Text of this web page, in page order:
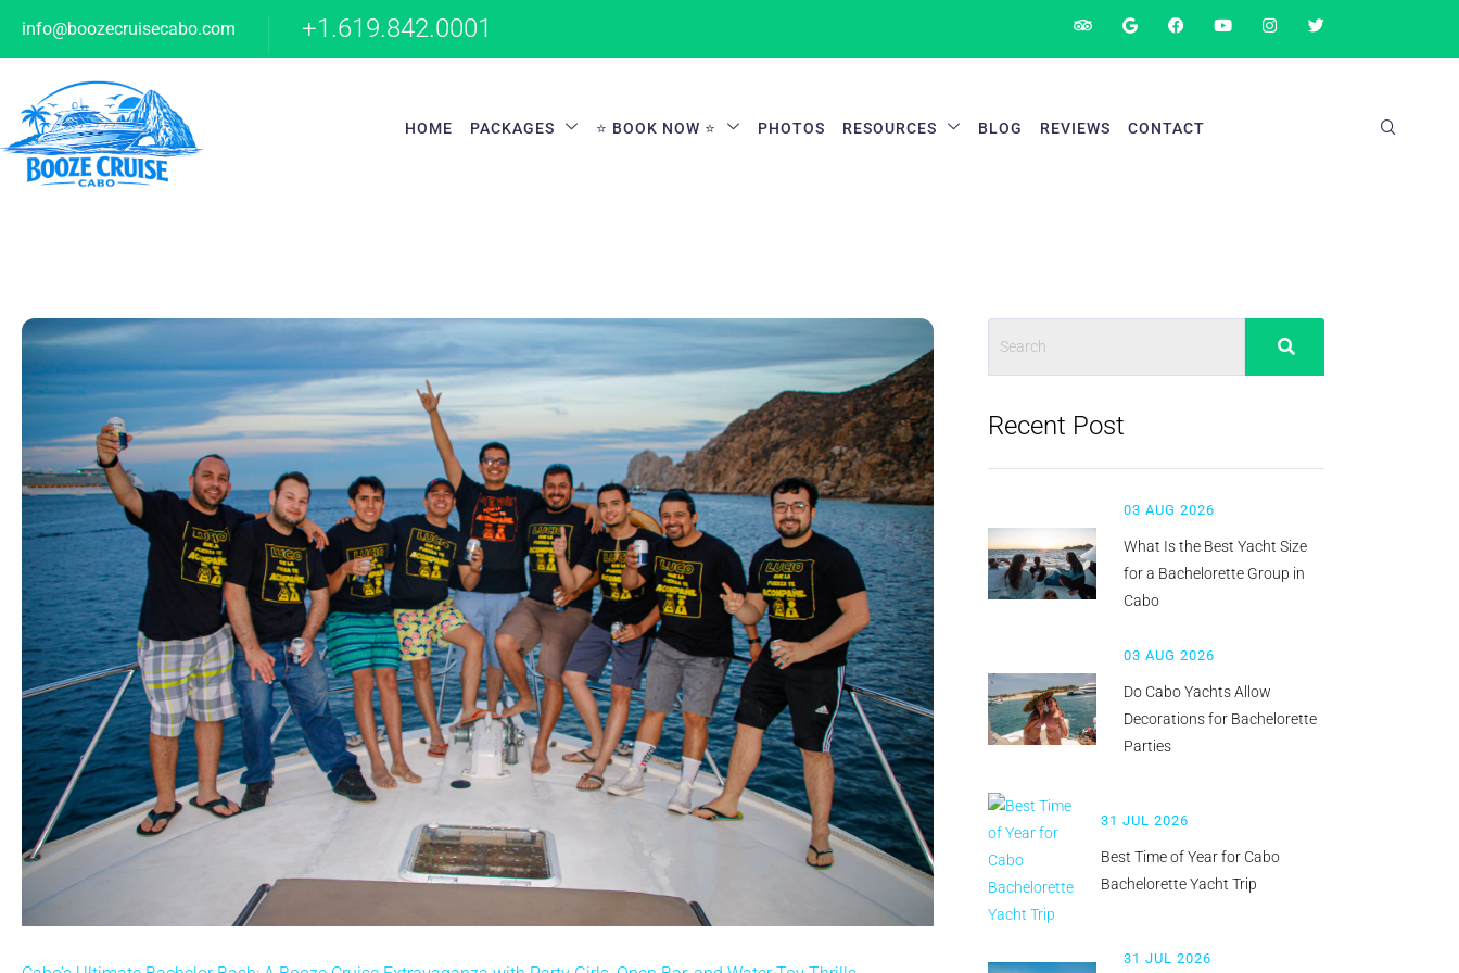
info@boozecruisecabo.com +1.619.842.0001
HOME PACKAGES ⭐ BOOK NOW ⭐ PHOTOS RESOURCES BLOG REVIEWS CONTACT
Recent Post
03 AUG 2026
What Is the Best Yacht Size
for a Bachelorette Group in
Cabo
03 AUG 2026
Do Cabo Yachts Allow
Decorations for Bachelorette
Parties
31 JUL 2026
Best Time of Year for Cabo
Bachelorette Yacht Trip
31 JUL 2026